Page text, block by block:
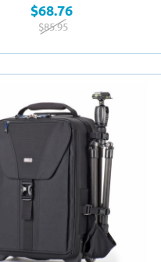
$68.76
$85.95